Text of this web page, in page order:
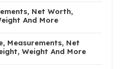
Net Worth,
And More
Measurements, Net
Weight And More